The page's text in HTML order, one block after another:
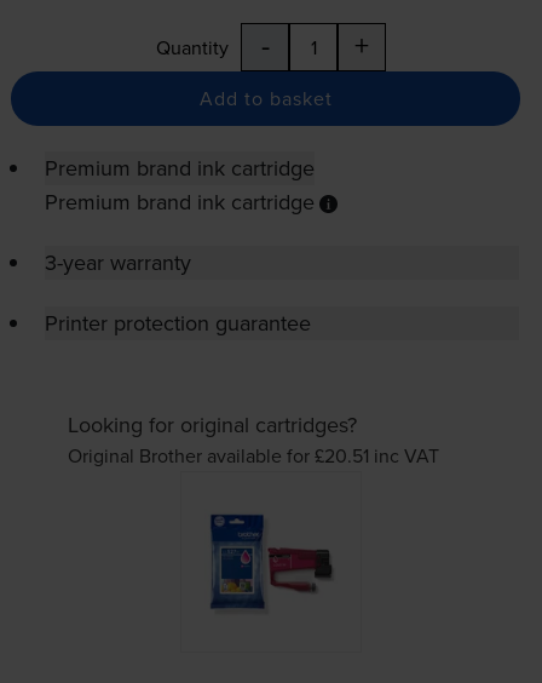
Quantity - +
Add to basket
Premium brand ink cartridge
Premium brand ink cartridge
3-year warranty
Printer protection guarantee
Looking for original cartridges?
Original Brother available for £20.51 inc VAT